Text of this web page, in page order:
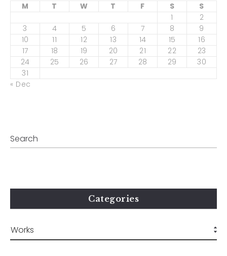
M T W T F S
S
1
2
3
4 5 6 7 8
9
10
11 12 13 14 15
16
17
18 19 20 21 22
23
24
25 26 27 28 29
30
31
« Dec
Categories